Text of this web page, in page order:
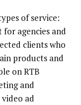
of service:
agencies and
clients who
products and
on RTB
and
ad